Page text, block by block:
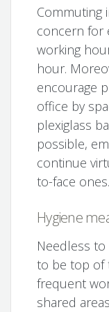
Commuting
concern for
working
hour.
encourage
office by
plexiglass
possible,
continue
to-face ones.
Hygiene
Needless to
to be top of
frequent
shared